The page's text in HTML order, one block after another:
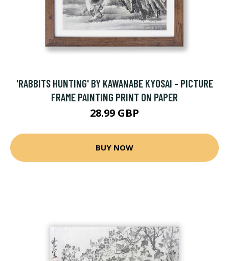
'RABBITS HUNTING' BY KAWANABE KYOSAI - PICTURE
FRAME PAINTING PRINT ON PAPER
28.99 GBP
BUY NOW